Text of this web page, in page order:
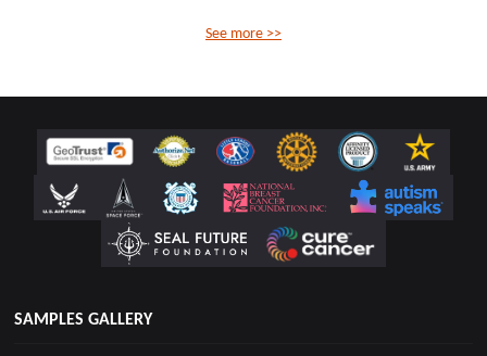
See more >>
SAMPLES GALLERY